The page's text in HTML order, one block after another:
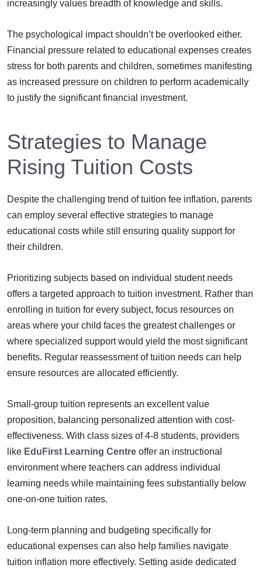
increasingly values breadth of knowledge and skills.
The psychological impact shouldn’t be overlooked either.
Financial pressure related to educational expenses creates
stress for both parents and children, sometimes manifesting
as increased pressure on children to perform academically
to justify the significant financial investment.
Strategies to Manage
Rising Tuition Costs
Despite the challenging trend of tuition fee inflation, parents
can employ several effective strategies to manage
educational costs while still ensuring quality support for
their children.
Prioritizing subjects based on individual student needs
offers a targeted approach to tuition investment. Rather than
enrolling in tuition for every subject, focus resources on
areas where your child faces the greatest challenges or
where specialized support would yield the most significant
benefits. Regular reassessment of tuition needs can help
ensure resources are allocated efficiently.
Small-group tuition represents an excellent value
proposition, balancing personalized attention with cost-
effectiveness. With class sizes of 4-8 students, providers
like EduFirst Learning Centre offer an instructional
environment where teachers can address individual
learning needs while maintaining fees substantially below
one-on-one tuition rates.
Long-term planning and budgeting specifically for
educational expenses can also help families navigate
tuition inflation more effectively. Setting aside dedicated